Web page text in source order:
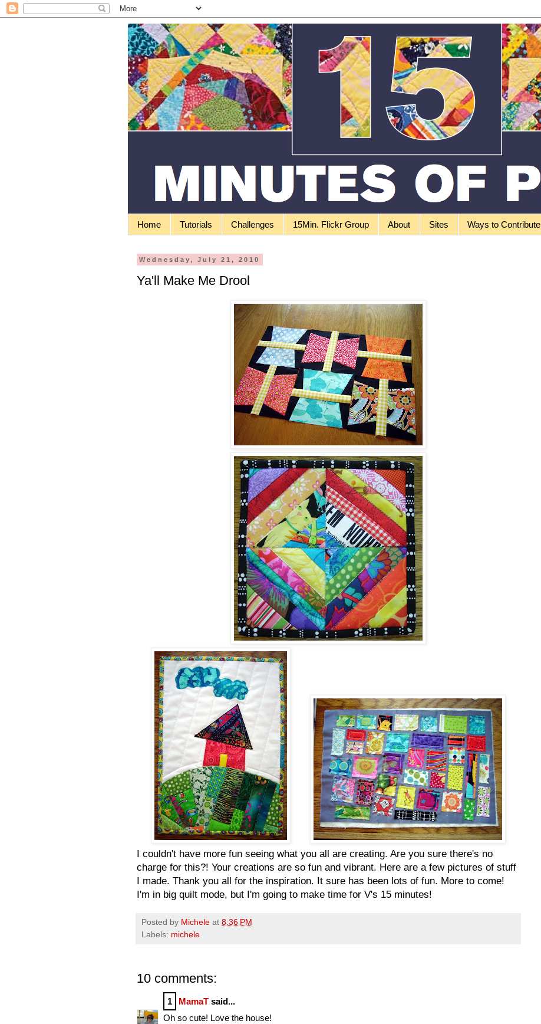
Home Tutorials Challenges 15Min. Flickr Group About Sites Ways to Contribute
Wednesday, July 21, 2010
Ya'll Make Me Drool
I couldn't have more fun seeing what you all are creating. Are you sure there's no
charge for this?! Your creations are so fun and vibrant. Here are a few pictures of stuff
I made. Thank you all for the inspiration. It sure has been lots of fun. More to come!
I'm in big quilt mode, but I'm going to make time for V's 15 minutes!
Posted by Michele at 8:36 PM
Labels: michele
10 comments:
1 MamaT said...
Oh so cute! Love the house!